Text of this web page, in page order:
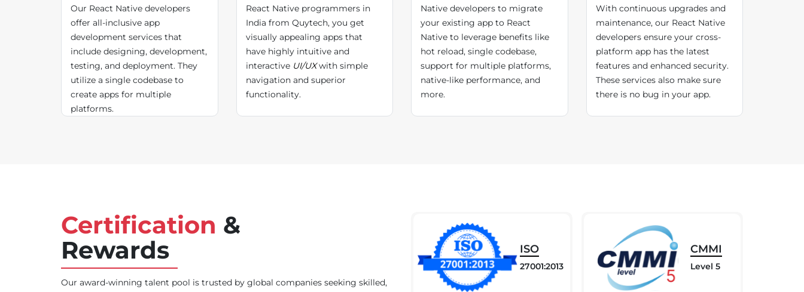
Our React Native developers
offer all-inclusive app
development services that
include designing, development,
testing, and deployment. They
utilize a single codebase to
create apps for multiple
platforms.
React Native programmers in
India from Quytech, you get
visually appealing apps that
have highly intuitive and
interactive UI/UXwith simple
navigation and superior
functionality.
Native developers to migrate
your existing app to React
Native to leverage benefits like
hot reload, single codebase,
support for multiple platforms,
native-like performance, and
more.
With continuous upgrades and
maintenance, our React Native
developers ensure your cross-
platform app has the latest
features and enhanced security.
These services also make sure
there is no bug in your app.
Certification &
Rewards
Our award-winning talent pool is trusted by global companies seeking skilled,
ISO
27001:2013
CMMI
Level 5